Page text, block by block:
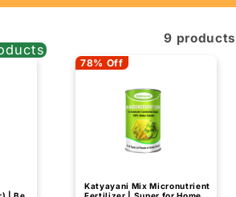
9 products
78% Off
Katyayani Mix Micronutrient